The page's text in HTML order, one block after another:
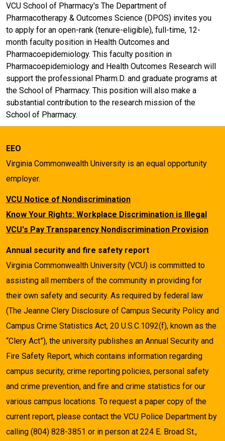
VCU School of Pharmacy's The Department of
Pharmacotherapy & Outcomes Science (DPOS) invites you
to apply for an open-rank (tenure-eligible), full-time, 12-
month faculty position in Health Outcomes and
Pharmacoepidemiology. This faculty position in
Pharmacoepidemiology and Health Outcomes Research will
support the professional Pharm.D. and graduate programs at
the School of Pharmacy. This position will also make a
substantial contribution to the research mission of the
School of Pharmacy.
EEO
Virginia Commonwealth University is an equal opportunity
employer.
VCU Notice of Nondiscrimination
Know Your Rights: Workplace Discrimination is Illegal
VCU's Pay Transparency Nondiscrimination Provision
Annual security and fire safety report
Virginia Commonwealth University (VCU) is committed to
assisting all members of the community in providing for
their own safety and security. As required by federal law
(The Jeanne Clery Disclosure of Campus Security Policy and
Campus Crime Statistics Act, 20 U.S.C.1092(f), known as the
“Clery Act”), the university publishes an Annual Security and
Fire Safety Report, which contains information regarding
campus security, crime reporting policies, personal safety
and crime prevention, and fire and crime statistics for our
various campus locations. To request a paper copy of the
current report, please contact the VCU Police Department by
calling (804) 828-3851 or in person at 224 E. Broad St.,